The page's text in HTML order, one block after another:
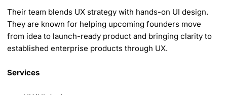
Their team blends UX strategy with hands-on UI design.
They are known for helping upcoming founders move
from idea to launch-ready product and bringing clarity to
established enterprise products through UX.
Services